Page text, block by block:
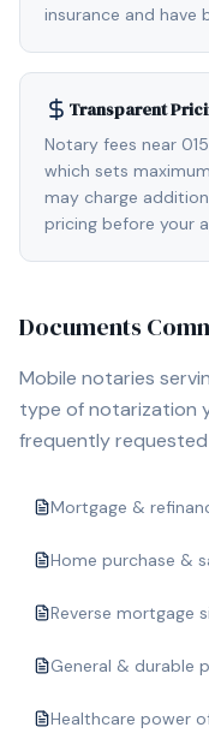
insurance and have
Transparent
Notary fees near
which sets
may charge
pricing before your
Documents
Mobile notaries
type of notarization
frequently
Mortgage &
Home purchase &
Reverse mortgage
General & durable
Healthcare power